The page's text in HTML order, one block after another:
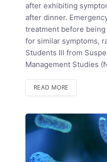
after exhibiting
after dinner.
treatment before
for similar symptoms,
Students Ill from
Management Studies
READ MORE